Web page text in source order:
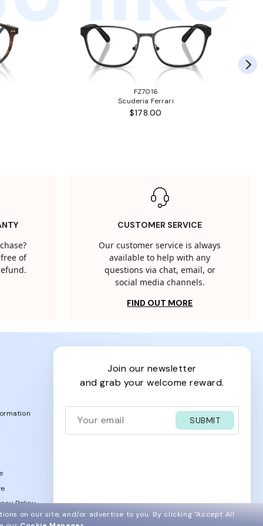
FZ7016
Scuderia Ferrari
$178.00
of
CUSTOMER SERVICE
Our customer service is always
available to help with any
questions via chat, email, or
social media channels.
FIND OUT MORE
Policy
join our newsletter
and grab your welcome reward.
SUBMIT
on our site, and/or advertise to you. By clicking "Accept All